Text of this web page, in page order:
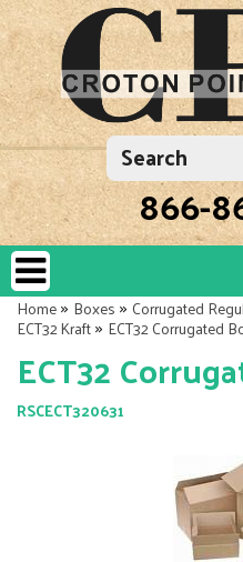
866-
Home»Boxes»Corrugated
ECT32 Kraft»ECT32 Corrugated
ECT32
RSCECT320631